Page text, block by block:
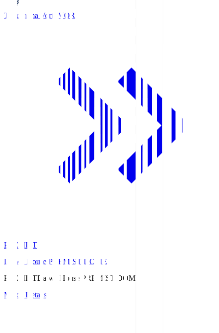
Tokushima Vortis VOR
PREMIST
Daiwa House PREMIST DOME
PREMISTDaiwa House PREMIST DOME
Match Details